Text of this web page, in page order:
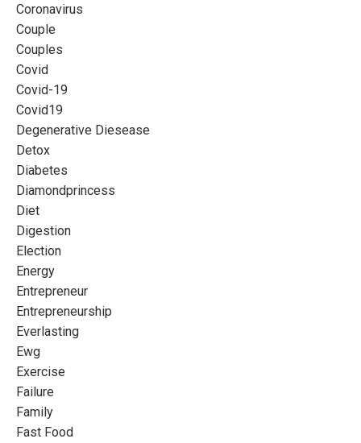
Coronavirus
Couple
Couples
Covid
Covid-19
Covid19
Degenerative Diesease
Detox
Diabetes
Diamondprincess
Diet
Digestion
Election
Energy
Entrepreneur
Entrepreneurship
Everlasting
Ewg
Exercise
Failure
Family
Fast Food